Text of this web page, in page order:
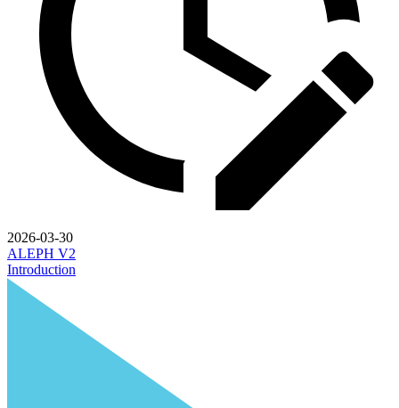
2026-03-30
ALEPH V2
Introduction